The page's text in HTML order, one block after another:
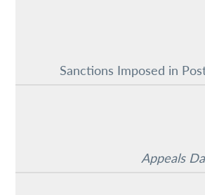
Sanctions Imposed in
Appeals